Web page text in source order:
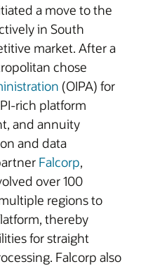
a move to the
in South
market. After a
chose
(OIPA) for
rich platform
and annuity
and data
Falcorp,
over 100
regions to
thereby
for straight
Falcorp also